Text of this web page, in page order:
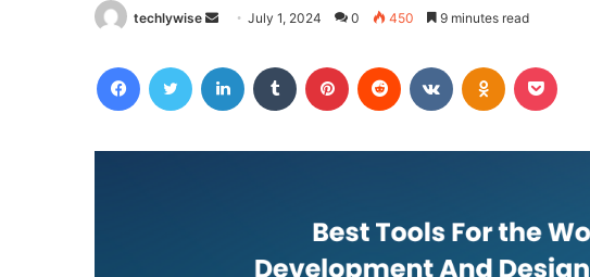
techlywise
Send
email
July 1, 2024 0 450 9 minutes read
FacebookTwitter LinkedIn Tumblr Pinterest Reddit VKontakteOdnoklassniki